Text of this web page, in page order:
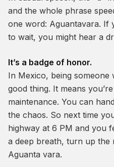
and the whole phrase
one word: Aguantavara. If
to wait, you might hear a
It’s a badge of honor.
In Mexico, being someone
good thing. It means
maintenance. You can
the chaos. So next time
highway at 6 PM and you
a deep breath, turn up the
Aguanta vara.